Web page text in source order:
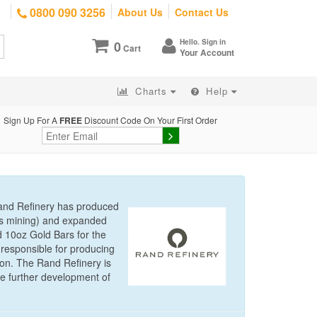
0800 090 3256 About Us Contact Us
0Cart Hello. Sign in
Your Account
Charts Help
Sign Up For A FREE Discount Code On Your First Order
Refinery has produced
mining) and expanded
10oz Gold Bars for the
for producing
The Rand Refinery is
further development of